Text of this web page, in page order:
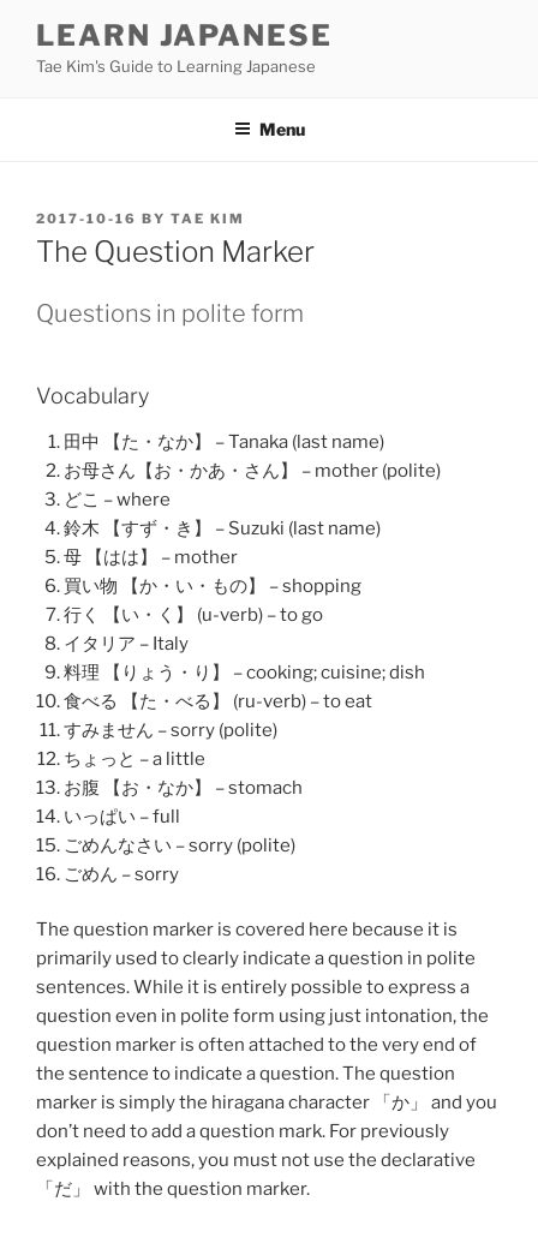
content
LEARN JAPANESE
Tae Kim's Guide to Learning Japanese
Menu
POSTED
ON
2017-10-16 BY TAE KIM
The Question Marker
Questions in polite form
Vocabulary
田中 【た・なか】 – Tanaka (last name)
お母さん【お・かあ・さん】 – mother (polite)
どこ – where
鈴木 【すず・き】 – Suzuki (last name)
母 【はは】 – mother
買い物 【か・い・もの】 – shopping
行く 【い・く】 (u-verb) – to go
イタリア – Italy
料理 【りょう・り】 – cooking; cuisine; dish
食べる 【た・べる】 (ru-verb) – to eat
すみません – sorry (polite)
ちょっと – a little
お腹 【お・なか】 – stomach
いっぱい – full
ごめんなさい – sorry (polite)
ごめん – sorry
The question marker is covered here because it is
primarily used to clearly indicate a question in polite
sentences. While it is entirely possible to express a
question even in polite form using just intonation, the
question marker is often attached to the very end of
the sentence to indicate a question. The question
marker is simply the hiragana character 「か」 and you
don’t need to add a question mark. For previously
explained reasons, you must not use the declarative
「だ」 with the question marker.